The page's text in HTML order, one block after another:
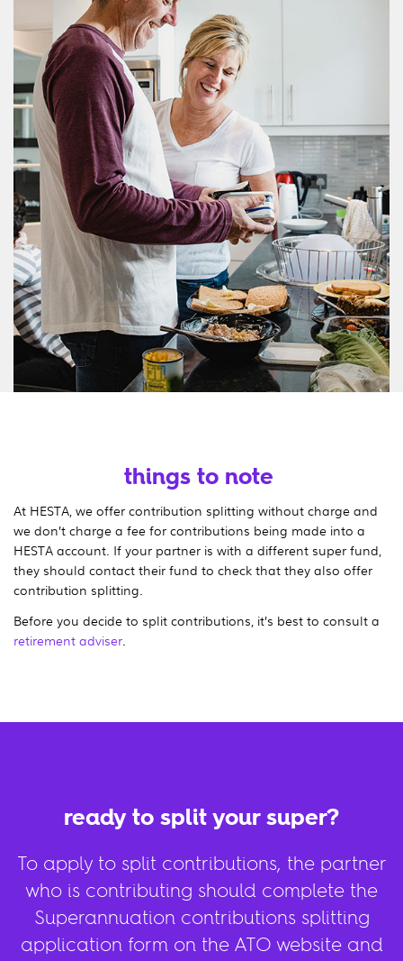
things to note
At HESTA, we offer contribution splitting without charge and
we don’t charge a fee for contributions being made into a
HESTA account. If your partner is with a different super fund,
they should contact their fund to check that they also offer
contribution splitting.
Before you decide to split contributions, it’s best to consult a
retirement adviser
ready to split your super?
To apply to split contributions, the partner
who is contributing should complete the
Superannuation contributions splitting
application form on the ATO website and